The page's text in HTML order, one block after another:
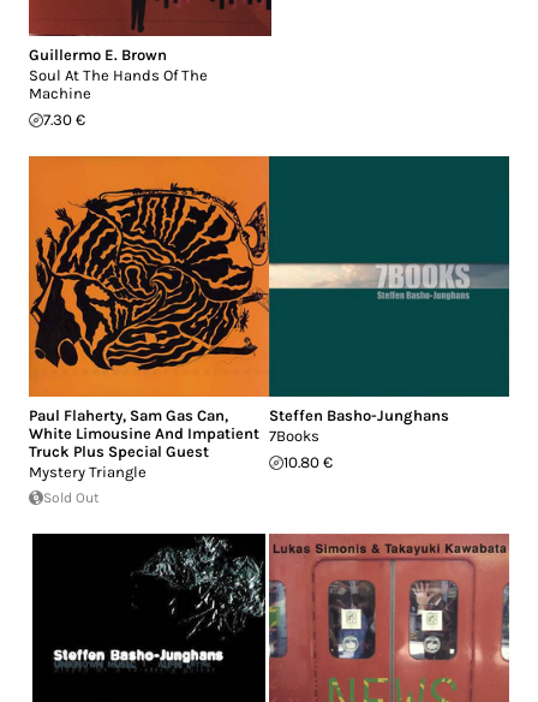
Guillermo E. Brown
Soul At The Hands Of The
Machine
7.30 €
Paul Flaherty, Sam Gas Can,
White Limousine And Impatient
Truck Plus Special Guest
Mystery Triangle
Sold Out
Steffen Basho-Junghans
7Books
10.80 €